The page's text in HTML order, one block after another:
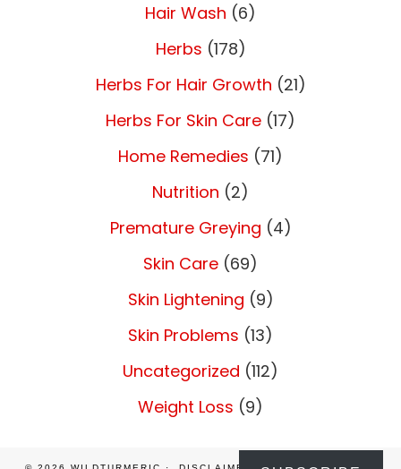
Hair Wash (6)
Herbs (178)
Herbs For Hair Growth (21)
Herbs For Skin Care (17)
Home Remedies (71)
Nutrition (2)
Premature Greying (4)
Skin Care (69)
Skin Lightening (9)
Skin Problems (13)
Uncategorized (112)
Weight Loss (9)